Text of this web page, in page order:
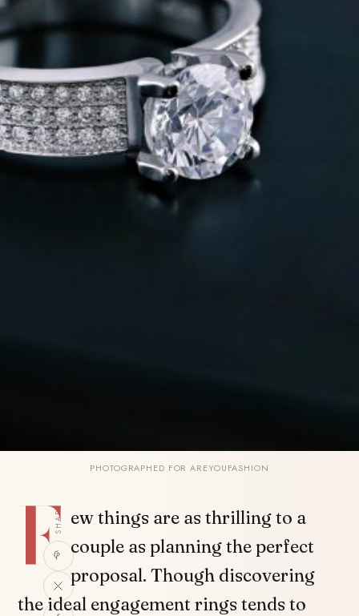
PHOTOGRAPHED FOR AREYOUFASHION
SHARE
F ew things are as thrilling to a
couple as planning the perfect
proposal. Though discovering
the ideal engagement rings tends to